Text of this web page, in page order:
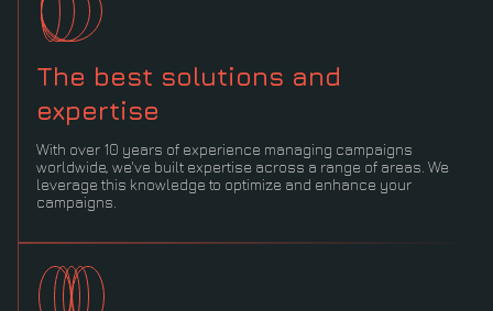
The best solutions and
expertise
With over 10 years of experience managing campaigns
worldwide, we've built expertise across a range of areas. We
leverage this knowledge to optimize and enhance your
campaigns.